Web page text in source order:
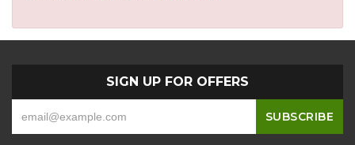
SIGN UP FOR OFFERS